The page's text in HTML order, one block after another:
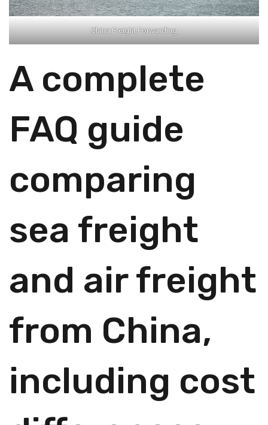
China Freight Forwarding
A complete
FAQ guide
comparing
sea freight
and air freight
from China,
including cost